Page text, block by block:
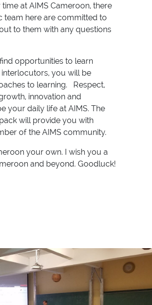
at AIMS Cameroon, there
team here are committed to
to them with any questions
opportunities to learn
you will be
to learning. Respect,
innovation and
your daily life at AIMS. The
will provide you with
of the AIMS community.
your own. I wish you a
and beyond. Goodluck!